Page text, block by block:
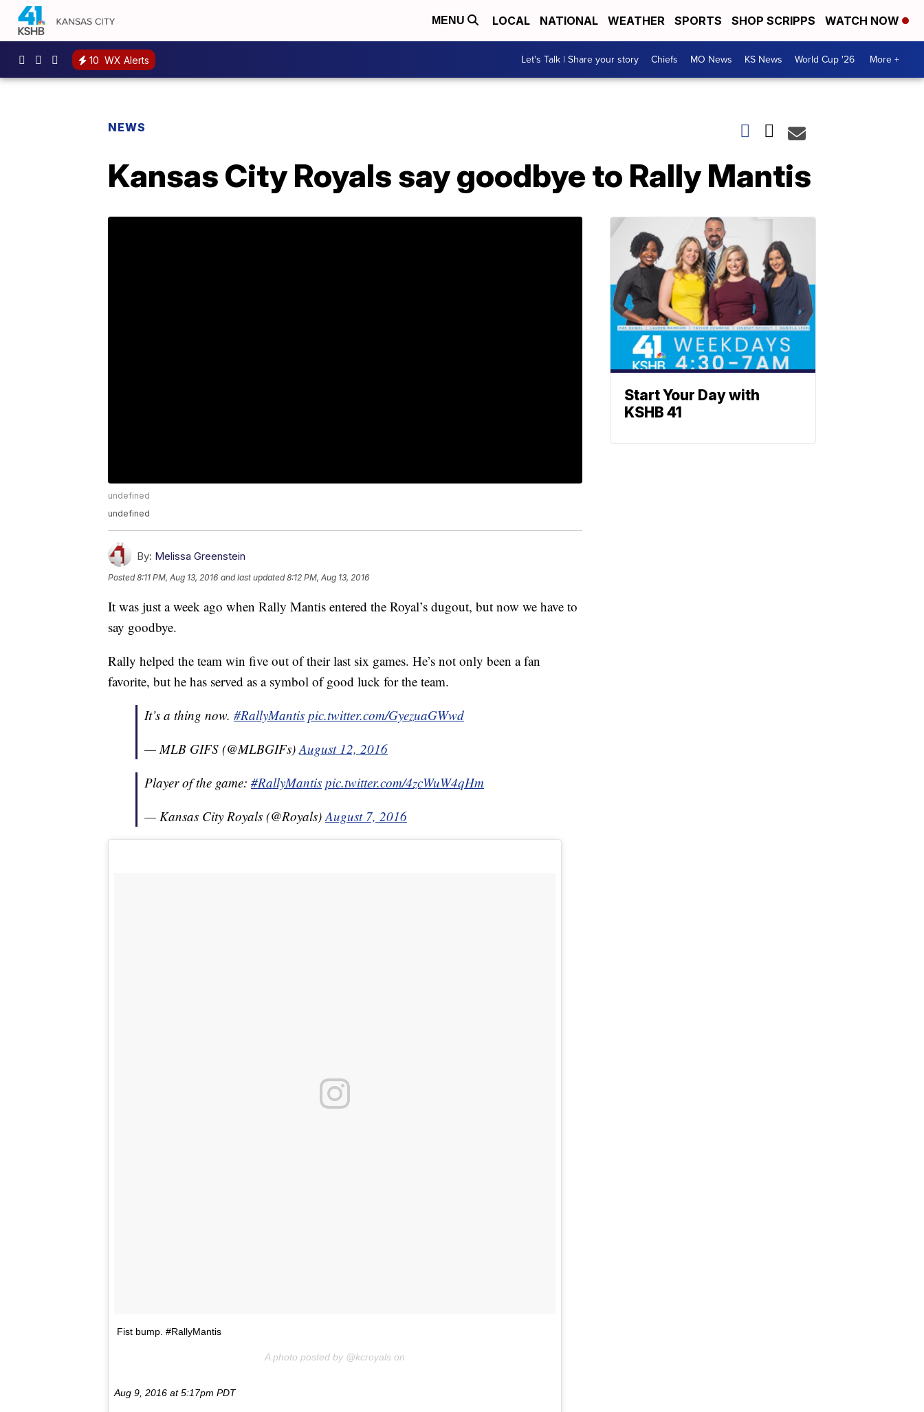
MENU LOCAL NATIONAL WEATHER SPORTS SHOP SCRIPPS WATCH NOW
10 WX Alerts Let's Talk | Share your story Chiefs MO News KS News World Cup '26 More +
NEWS
Kansas City Royals say goodbye to Rally Mantis
undefined
undefined
By: Melissa Greenstein
Posted8:11 PM, Aug 13, 2016 and last updated 8:12 PM, Aug 13, 2016
It was just a week ago when Rally Mantis entered the Royal’s dugout, but now we have to
say goodbye.
Rally helped the team win five out of their last six games. He’s not only been a fan
favorite, but he has served as a symbol of good luck for the team.
It’s a thing now. #RallyMantis pic.twitter.com/GyezuaGWwd
— MLB GIFS (@MLBGIFs)August 12, 2016
Player of the game: #RallyMantis pic.twitter.com/4zcWuW4qHm
— Kansas City Royals (@Royals)August 7, 2016
Fist bump. #RallyMantis
A photo posted by @kcroyals on
Aug 9, 2016 at 5:17pm PDT
Start Your Day with
KSHB 41